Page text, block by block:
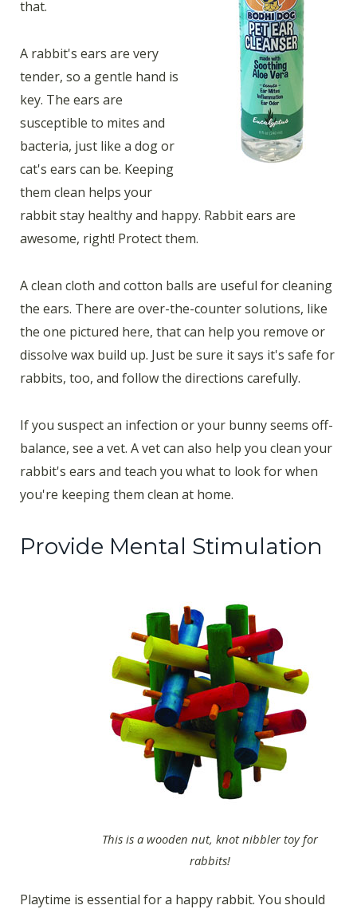
that.
A rabbit's ears are very
tender, so a gentle hand is
key. The ears are
susceptible to mites and
bacteria, just like a dog or
cat's ears can be. Keeping
them clean helps your
rabbit stay healthy and happy. Rabbit ears are
awesome, right! Protect them.
A clean cloth and cotton balls are useful for cleaning
the ears. There are over-the-counter solutions, like
the one pictured here, that can help you remove or
dissolve wax build up. Just be sure it says it's safe for
rabbits, too, and follow the directions carefully.
If you suspect an infection or your bunny seems off-
balance, see a vet. A vet can also help you clean your
rabbit's ears and teach you what to look for when
you're keeping them clean at home.
Provide Mental Stimulation
This is a wooden nut, knot nibbler toy for
rabbits!
Playtime is essential for a happy rabbit. You should